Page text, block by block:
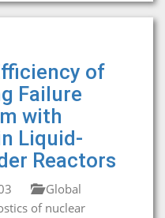
of
Failure
with
Liquid-
Reactors
Global
of nuclear